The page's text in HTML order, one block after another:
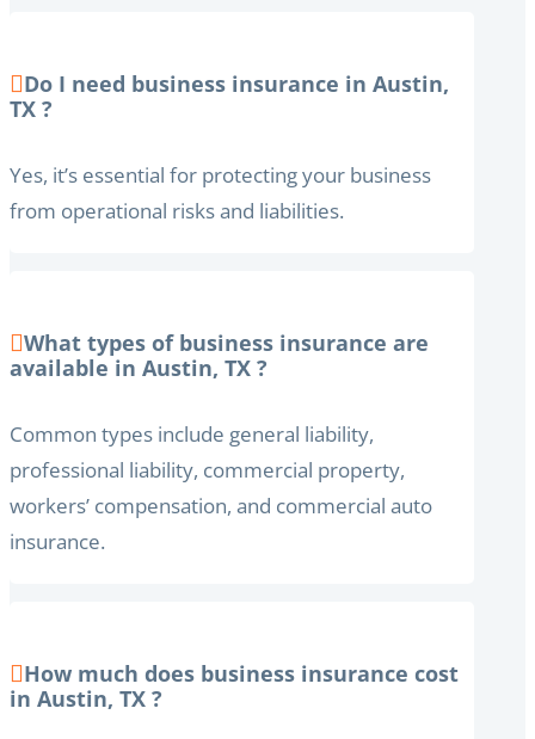
Do I need business insurance in Austin,
TX ?
Yes, it’s essential for protecting your business
from operational risks and liabilities.
What types of business insurance are
available in Austin, TX ?
Common types include general liability,
professional liability, commercial property,
workers’ compensation, and commercial auto
insurance.
How much does business insurance cost
in Austin, TX ?